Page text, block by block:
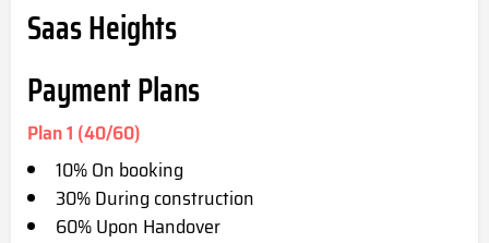
Saas Heights
Payment Plans
Plan 1 (40/60)
10% On booking
30% During construction
60% Upon Handover